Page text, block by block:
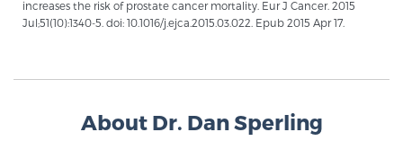
increases the risk of prostate cancer mortality. Eur J Cancer. 2015
Jul;51(10):1340-5. doi: 10.1016/j.ejca.2015.03.022. Epub 2015 Apr 17.
About Dr. Dan Sperling